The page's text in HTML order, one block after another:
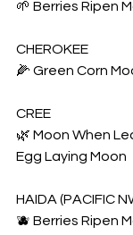
🌱 Berries Ripen
CHEROKEE
🌽 Green Corn
CREE
🌿 Moon When
Egg Laying Moon
HAIDA (PACIFIC
🫐 Berries Ripen